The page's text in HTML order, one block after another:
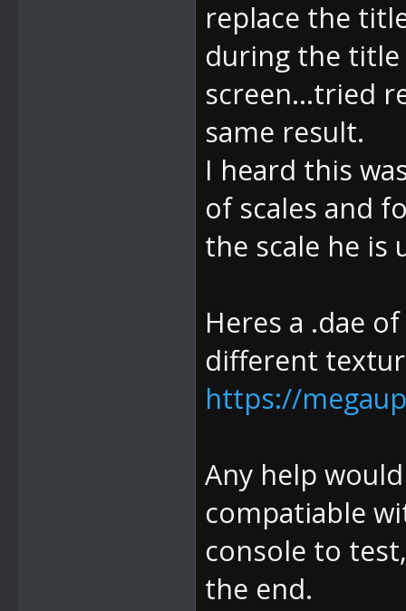
replace the
during the title
screen...tried
same result.
I heard this
of scales and
the scale he is
Heres a .dae
different
https://
Any help
compatiable
console to
the end.